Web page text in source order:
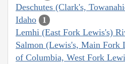
Deschutes (Clark's,
Idaho 1
Lemhi (East Fork Lewis's)
Salmon (Lewis's, Main Fork
of Columbia, West Fork